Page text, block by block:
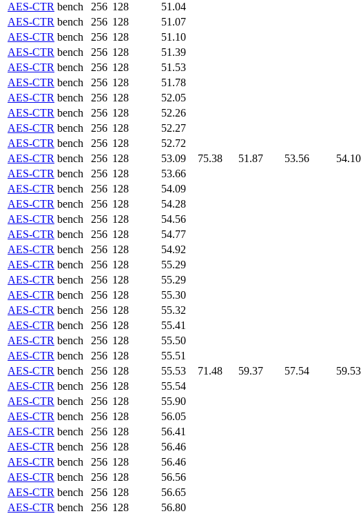
AES-CTR bench 256 128 51.04
AES-CTR bench 256 128 51.07
AES-CTR bench 256 128 51.10
AES-CTR bench 256 128 51.39
AES-CTR bench 256 128 51.53
AES-CTR bench 256 128 51.78
AES-CTR bench 256 128 52.05
AES-CTR bench 256 128 52.26
AES-CTR bench 256 128 52.27
AES-CTR bench 256 128 52.72
AES-CTR bench 256 128 53.09 75.38 51.87 53.56 54.10
AES-CTR bench 256 128 53.66
AES-CTR bench 256 128 54.09
AES-CTR bench 256 128 54.28
AES-CTR bench 256 128 54.56
AES-CTR bench 256 128 54.77
AES-CTR bench 256 128 54.92
AES-CTR bench 256 128 55.29
AES-CTR bench 256 128 55.29
AES-CTR bench 256 128 55.30
AES-CTR bench 256 128 55.32
AES-CTR bench 256 128 55.41
AES-CTR bench 256 128 55.50
AES-CTR bench 256 128 55.51
AES-CTR bench 256 128 55.53 71.48 59.37 57.54 59.53
AES-CTR bench 256 128 55.54
AES-CTR bench 256 128 55.90
AES-CTR bench 256 128 56.05
AES-CTR bench 256 128 56.41
AES-CTR bench 256 128 56.46
AES-CTR bench 256 128 56.46
AES-CTR bench 256 128 56.56
AES-CTR bench 256 128 56.65
AES-CTR bench 256 128 56.80